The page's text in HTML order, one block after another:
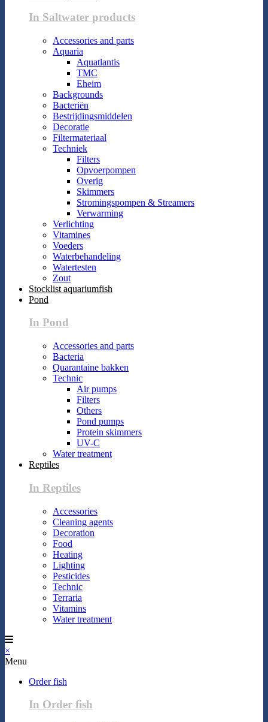
In Saltwater products
Accessories and parts
Aquaria
Aquatlantis
TMC
Eheim
Backgrounds
Bacteriën
Bestrijdingsmiddelen
Decoratie
Filtermateriaal
Techniek
Filters
Opvoerpompen
Overig
Skimmers
Stromingspompen & Streamers
Verwarming
Verlichting
Vitamines
Voeders
Waterbehandeling
Watertesten
Zout
Stocklist aquariumfish
Pond
In Pond
Accessories and parts
Bacteria
Quarantaine bakken
Technic
Air pumps
Filters
Others
Pond pumps
Protein skimmers
UV-C
Water treatment
Reptiles
In Reptiles
Accessories
Cleaning agents
Decoration
Food
Heating
Lighting
Pesticides
Technic
Terraria
Vitamins
Water treatment
×
Menu
Order fish
In Order fish